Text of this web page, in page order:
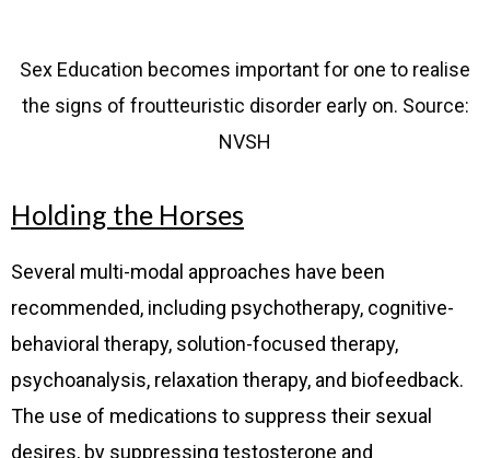
Sex Education becomes important for one to realise
the signs of froutteuristic disorder early on. Source:
NVSH
Holding the Horses
Several multi-modal approaches have been
recommended, including psychotherapy, cognitive-
behavioral therapy, solution-focused therapy,
psychoanalysis, relaxation therapy, and biofeedback.
The use of medications to suppress their sexual
desires, by suppressing testosterone and